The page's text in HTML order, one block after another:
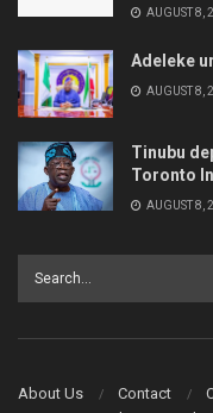
AUGUST 8,
Adeleke
AUGUST 8,
Tinubu
Toronto
AUGUST 8,
About Us Contact